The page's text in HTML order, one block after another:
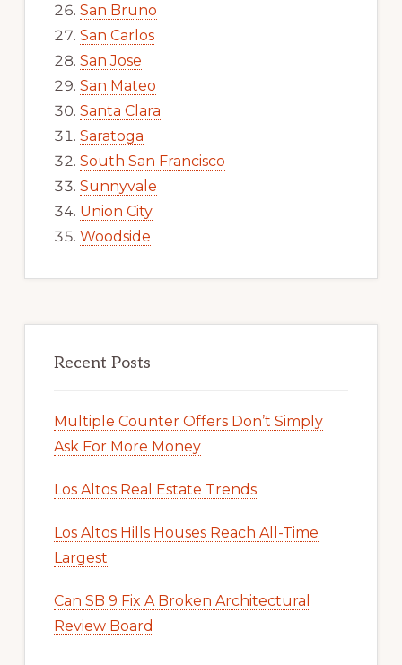
San Bruno
San Carlos
San Jose
San Mateo
Santa Clara
Saratoga
South San Francisco
Sunnyvale
Union City
Woodside
Recent Posts
Multiple Counter Offers Don’t Simply
Ask For More Money
Los Altos Real Estate Trends
Los Altos Hills Houses Reach All-Time
Largest
Can SB 9 Fix A Broken Architectural
Review Board